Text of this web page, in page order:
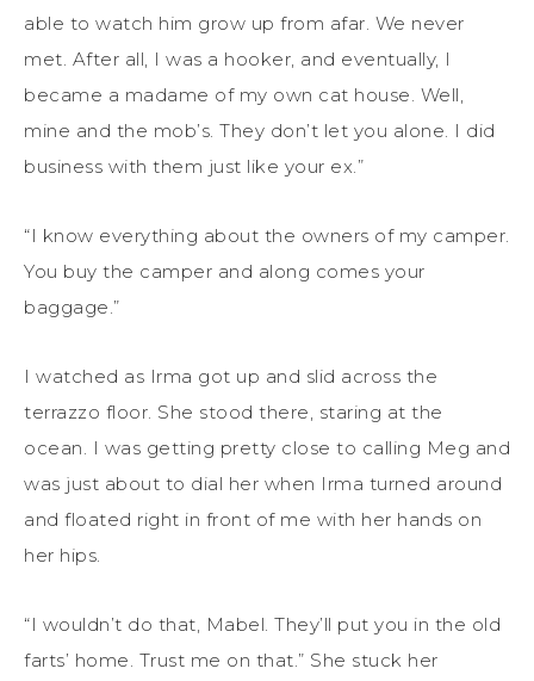
able to watch him grow up from afar. We never
met. After all, I was a hooker, and eventually, I
became a madame of my own cat house. Well,
mine and the mob’s. They don’t let you alone. I did
business with them just like your ex.”
“I know everything about the owners of my camper.
You buy the camper and along comes your
baggage.”
I watched as Irma got up and slid across the
terrazzo floor. She stood there, staring at the
ocean. I was getting pretty close to calling Meg and
was just about to dial her when Irma turned around
and floated right in front of me with her hands on
her hips.
“I wouldn’t do that, Mabel. They’ll put you in the old
farts’ home. Trust me on that.” She stuck her